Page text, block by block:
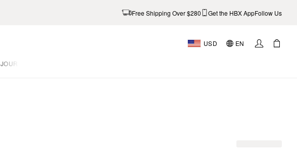
Free Shipping Over $280 Get the HBX AppFollow Us
USD EN
JOURNAL